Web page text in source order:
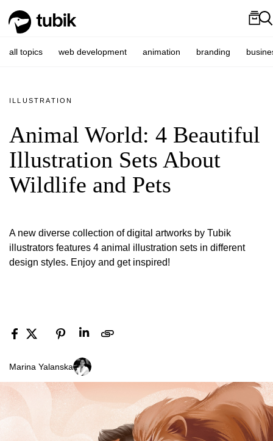
all topics web development animation branding
ILLUSTRATION
Animal World: 4 Beautiful
Illustration Sets About
Wildlife and Pets
A new diverse collection of digital artworks by Tubik
illustrators features 4 animal illustration sets in different
design styles. Enjoy and get inspired!
Marina Yalanska